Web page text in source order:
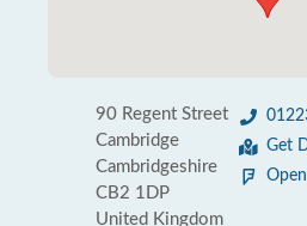
90 Regent Street
Cambridge
Cambridgeshire
CB2 1DP
United Kingdom
Get